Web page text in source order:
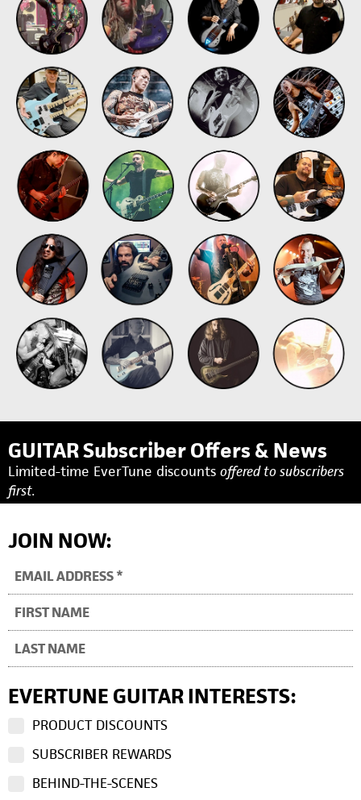
GUITAR Subscriber Offers & News
Limited-time EverTune discounts offered to subscribers
first.
JOIN NOW:
EVERTUNE GUITAR INTERESTS:
PRODUCT DISCOUNTS
SUBSCRIBER REWARDS
BEHIND-THE-SCENES